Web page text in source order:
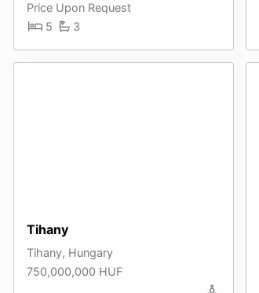
Price Upon Request
5
3
Tihany
Tihany, Hungary
750,000,000 HUF